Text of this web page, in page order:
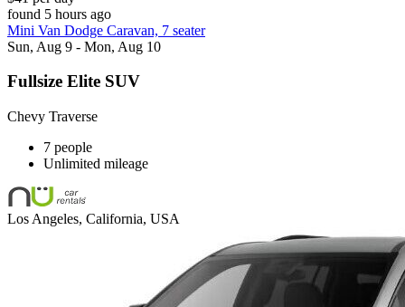
found 5 hours ago
Mini Van Dodge Caravan, 7 seater
Sun, Aug 9 - Mon, Aug 10
Fullsize Elite SUV
Chevy Traverse
7 people
Unlimited mileage
Los Angeles, California, USA